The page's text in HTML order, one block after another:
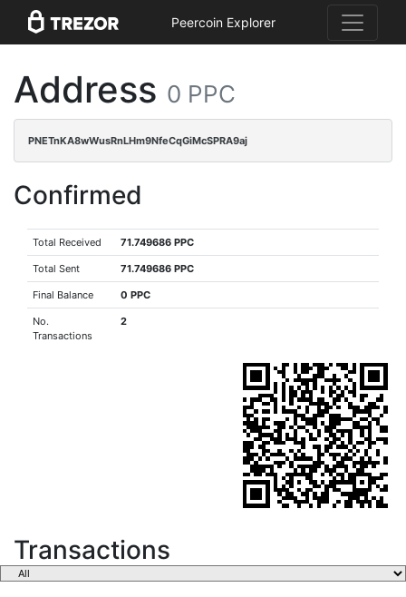
Peercoin Explorer
Address 0 PPC
PNETnKA8wWusRnLHm9NfeCqGiMcSPRA9aj
Confirmed
Total Received 71.749686 PPC
Total Sent 71.749686 PPC
Final Balance 0 PPC
No.
Transactions
2
Transactions